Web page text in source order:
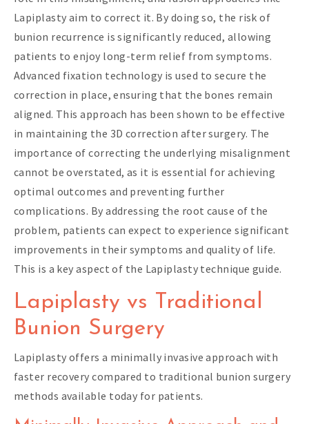
Lapiplasty aim to correct it. By doing so, the risk of
bunion recurrence is significantly reduced, allowing
patients to enjoy long-term relief from symptoms.
Advanced fixation technology is used to secure the
correction in place, ensuring that the bones remain
aligned. This approach has been shown to be effective
in maintaining the 3D correction after surgery. The
importance of correcting the underlying misalignment
cannot be overstated, as it is essential for achieving
optimal outcomes and preventing further
complications. By addressing the root cause of the
problem, patients can expect to experience significant
improvements in their symptoms and quality of life.
This is a key aspect of the Lapiplasty technique guide.
Lapiplasty vs Traditional
Bunion Surgery
Lapiplasty offers a minimally invasive approach with
faster recovery compared to traditional bunion surgery
methods available today for patients.